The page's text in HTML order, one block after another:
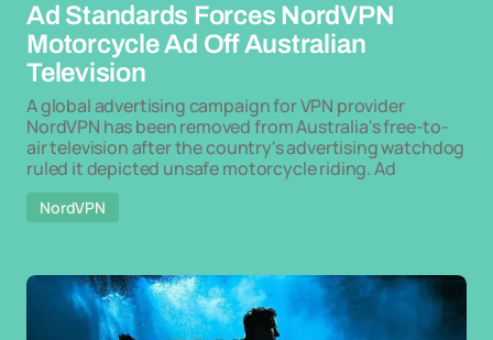
Ad Standards Forces NordVPN
Motorcycle Ad Off Australian
Television
A global advertising campaign for VPN provider
NordVPN has been removed from Australia's free-to-
air television after the country's advertising watchdog
ruled it depicted unsafe motorcycle riding. Ad
NordVPN